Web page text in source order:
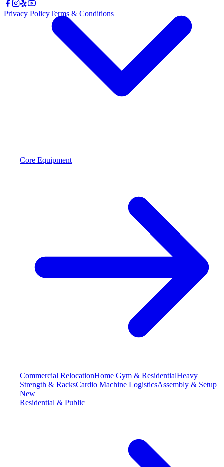
Core Equipment
Commercial RelocationHome Gym & ResidentialHeavy
Strength & RacksCardio Machine LogisticsAssembly & Setup
New
Residential & Public
Privacy PolicyTerms & Conditions